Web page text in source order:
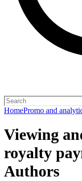
HomePromo and
Viewing
royalty
Authors